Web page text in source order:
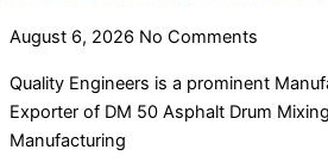
August 6, 2026 No Comments
Quality Engineers is a prominent
Exporter of DM 50 Asphalt Drum
Manufacturing